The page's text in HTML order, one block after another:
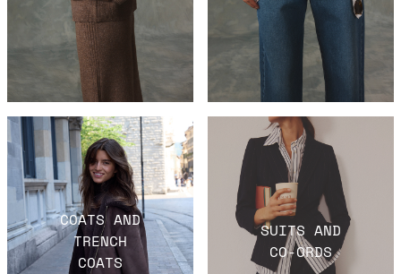
COATS AND
TRENCH
COATS
SUITS AND
CO-ORDS